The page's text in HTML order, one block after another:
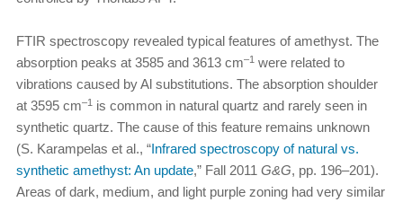
FTIR spectroscopy revealed typical features of amethyst. The
absorption peaks at 3585 and 3613 cm–1 were related to
vibrations caused by Al substitutions. The absorption shoulder
at 3595 cm–1 is common in natural quartz and rarely seen in
synthetic quartz. The cause of this feature remains unknown
(S. Karampelas et al., “Infrared spectroscopy of natural vs.
synthetic amethyst: An update,” Fall 2011 G&G, pp. 196–201).
Areas of dark, medium, and light purple zoning had very similar